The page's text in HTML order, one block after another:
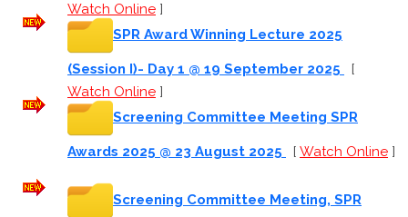
Watch Online ]
SPR Award Winning Lecture 2025
(Session I)- Day 1 @ 19 September 2025
[
Watch Online ]
Screening Committee Meeting SPR
Awards 2025 @ 23 August 2025 [ Watch Online ]
Screening Committee Meeting, SPR